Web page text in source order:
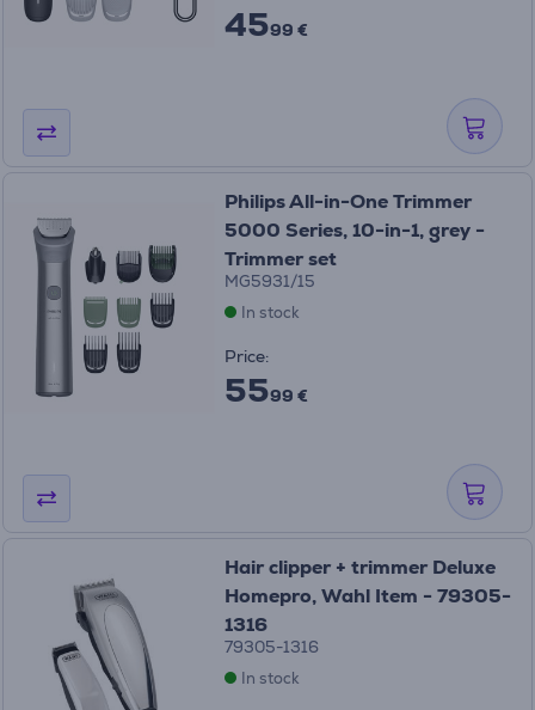
4599 €
Philips All-in-One Trimmer
5000 Series, 10-in-1, grey -
Trimmer set
MG5931/15
In stock
Price:
5599 €
Hair clipper + trimmer Deluxe
Homepro, Wahl Item - 79305-
1316
79305-1316
In stock